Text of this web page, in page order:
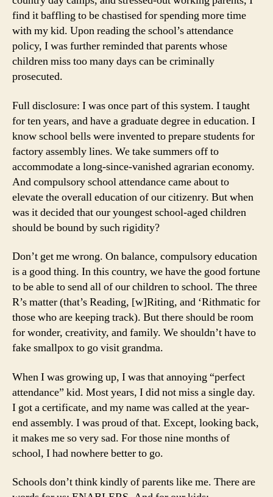
find it baffling to be chastised for spending more time
with my kid. Upon reading the school’s attendance
policy, I was further reminded that parents whose
children miss too many days can be criminally
prosecuted.
Full disclosure: I was once part of this system. I taught
for ten years, and have a graduate degree in education. I
know school bells were invented to prepare students for
factory assembly lines. We take summers off to
accommodate a long-since-vanished agrarian economy.
And compulsory school attendance came about to
elevate the overall education of our citizenry. But when
was it decided that our youngest school-aged children
should be bound by such rigidity?
Don’t get me wrong. On balance, compulsory education
is a good thing. In this country, we have the good fortune
to be able to send all of our children to school. The three
R’s matter (that’s Reading, [w]Riting, and ‘Rithmatic for
those who are keeping track). But there should be room
for wonder, creativity, and family. We shouldn’t have to
fake smallpox to go visit grandma.
When I was growing up, I was that annoying “perfect
attendance” kid. Most years, I did not miss a single day.
I got a certificate, and my name was called at the year-
end assembly. I was proud of that. Except, looking back,
it makes me so very sad. For those nine months of
school, I had nowhere better to go.
Schools don’t think kindly of parents like me. There are